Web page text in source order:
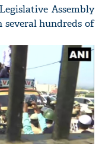
Assembly
hundreds of